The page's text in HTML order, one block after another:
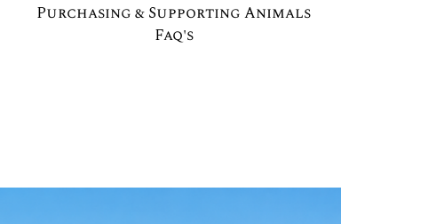
Purchasing & Supporting Animals
Faq's